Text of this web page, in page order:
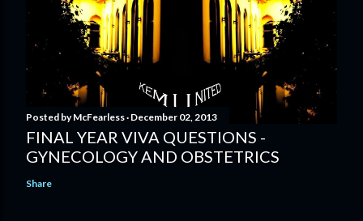
Posted byMcFearless December 02, 2013
FINAL YEAR VIVA QUESTIONS -
GYNECOLOGY AND OBSTETRICS
Share